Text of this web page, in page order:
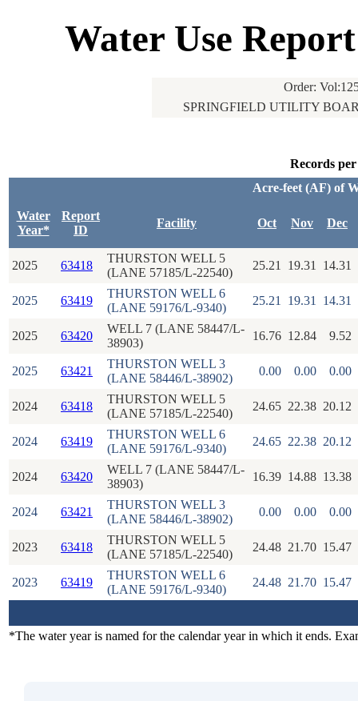
Water Use
Order:
SPRINGFIELD UTILITY
Records
Acre-feet (AF) of
Water
Year*
Report
ID
Facility Oct Nov Dec
2025 63418
THURSTON WELL 5
(LANE 57185/L-22540)
25.21 19.31 14.31
2025 63419
THURSTON WELL 6
(LANE 59176/L-9340)
25.21 19.31 14.31
2025 63420
WELL 7 (LANE 58447/L-
38903)
16.76 12.84 9.52
2025 63421
THURSTON WELL 3
(LANE 58446/L-38902)
0.00 0.00 0.00
2024 63418
THURSTON WELL 5
(LANE 57185/L-22540)
24.65 22.38 20.12
2024 63419
THURSTON WELL 6
(LANE 59176/L-9340)
24.65 22.38 20.12
2024 63420
WELL 7 (LANE 58447/L-
38903)
16.39 14.88 13.38
2024 63421
THURSTON WELL 3
(LANE 58446/L-38902)
0.00 0.00 0.00
2023 63418
THURSTON WELL 5
(LANE 57185/L-22540)
24.48 21.70 15.47
2023 63419
THURSTON WELL 6
(LANE 59176/L-9340)
24.48 21.70 15.47
*The water year is named for the calendar year in which it ends.